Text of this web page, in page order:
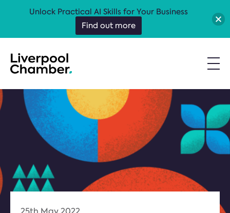
Unlock Practical AI Skills for Your Business
Find out more